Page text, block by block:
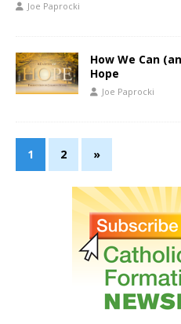
Joe Paprocki
How We Can
Hope
Joe Paprocki
1 2 »